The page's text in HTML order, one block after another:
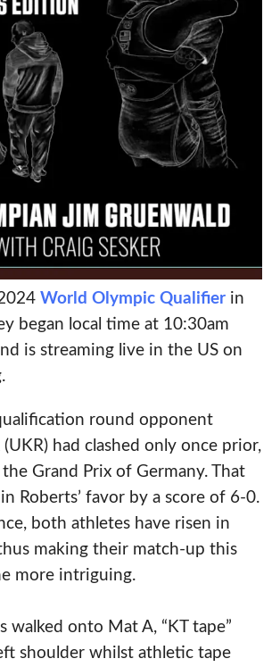
World Olympic Qualifierin
began local time at 10:30am
is streaming live in the US on
round opponent
(UKR) had clashed only once prior,
the Grand Prix of Germany. That
Roberts’ favor by a score of 6-0.
both athletes have risen in
making their match-up this
more intriguing.
walked onto Mat A, “KT tape”
shoulder whilst athletic tape